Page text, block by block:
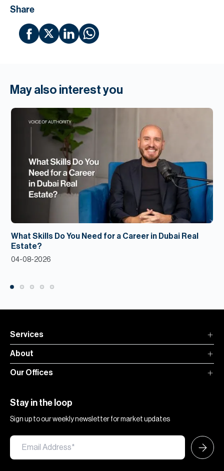
Share
May also interest you
What Skills Do You Need for a Career in Dubai Real
Estate?
04-08-2026
Services
About
Our Offices
Stay in the loop
Sign up to our weekly newsletter for market updates